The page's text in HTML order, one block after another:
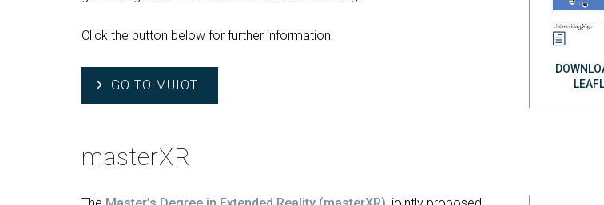
Click the button below for further information:
GO TO MUIOT
masterXR